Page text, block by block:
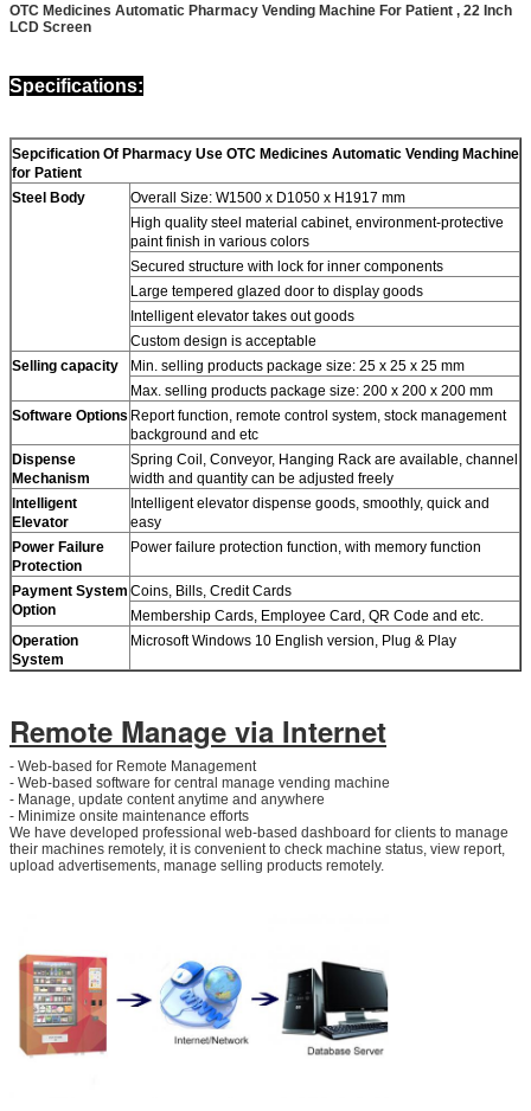
Leave a Message
OTC Medicines Automatic Pharmacy Vending Machine For Patient , 22 Inch
LCD Screen
Specifications:
Sepcification Of Pharmacy Use OTC Medicines Automatic Vending Machine
for Patient
Steel Body
Overall Size: W1500 x D1050 x H1917 mm
High quality steel material cabinet, environment-protective
paint finish in various colors
Secured structure with lock for inner components
Large tempered glazed door to display goods
Intelligent elevator takes out goods
Custom design is acceptable
Selling capacity
Min. selling products package size: 25 x 25 x 25 mm
Max. selling products package size: 200 x 200 x 200 mm
Software Options Report function, remote control system, stock management
background and etc
Dispense
Mechanism
Spring Coil, Conveyor, Hanging Rack are available, channel
width and quantity can be adjusted freely
Intelligent
Elevator
Intelligent elevator dispense goods, smoothly, quick and
easy
Power Failure
Protection
Power failure protection function, with memory function
Payment System
Option
Coins, Bills, Credit Cards
Membership Cards, Employee Card, QR Code and etc.
Operation
System
Microsoft Windows 10 English version, Plug & Play
Remote Manage via Internet
- Web-based for Remote Management
- Web-based software for central manage vending machine
- Manage, update content anytime and anywhere
- Minimize onsite maintenance efforts
We have developed professional web-based dashboard for clients to manage
their machines remotely, it is convenient to check machine status, view report,
upload advertisements, manage selling products remotely.